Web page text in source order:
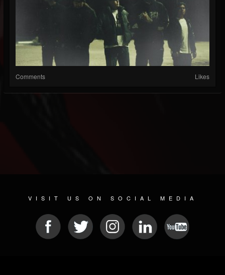
Comments Likes
VISIT US ON SOCIAL MEDIA